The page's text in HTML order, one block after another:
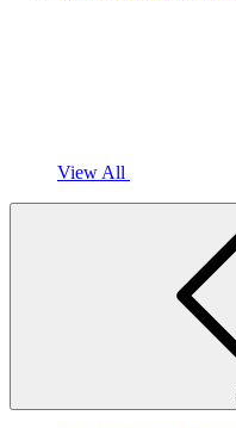
View All